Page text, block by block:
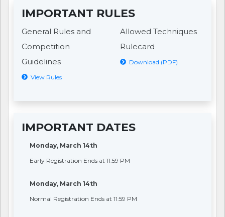
IMPORTANT RULES
General Rules and
Competition
Guidelines
View Rules
Allowed Techniques
Rulecard
Download (PDF)
IMPORTANT DATES
Monday, March 14th
Early Registration Ends at 11:59 PM
Monday, March 14th
Normal Registration Ends at 11:59 PM